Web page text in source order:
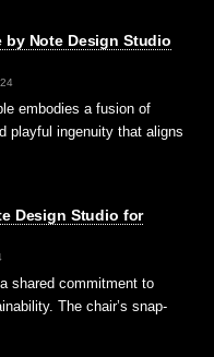
by Note Design Studio
embodies a fusion of
playful ingenuity that aligns
Design Studio for
shared commitment to
The chair’s snap-